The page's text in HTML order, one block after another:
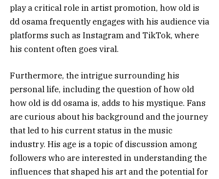
play a critical role in artist promotion, how old is
dd osama frequently engages with his audience via
platforms such as Instagram and TikTok, where
his content often goes viral.
Furthermore, the intrigue surrounding his
personal life, including the question of how old
how old is dd osama is, adds to his mystique. Fans
are curious about his background and the journey
that led to his current status in the music
industry. His age is a topic of discussion among
followers who are interested in understanding the
influences that shaped his art and the potential for